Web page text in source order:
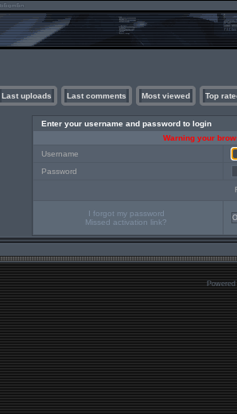
Last uploads Last comments Most viewed Top
Enter your username and password to login
Warning your
Username
Password
I forgot my password
Missed activation link?